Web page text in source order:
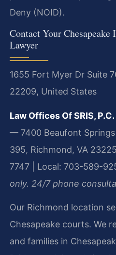
Deny (NOID).
Contact Your
Lawyer
1655 Fort Myer Dr Suite
22209, United States
Law Offices Of SRIS, P.C.
— 7400 Beaufont Springs
395, Richmond, VA 23225
7747 | Local: 703-589-
only. 24/7 phone
Our Richmond location
Chesapeake courts. We
and families in